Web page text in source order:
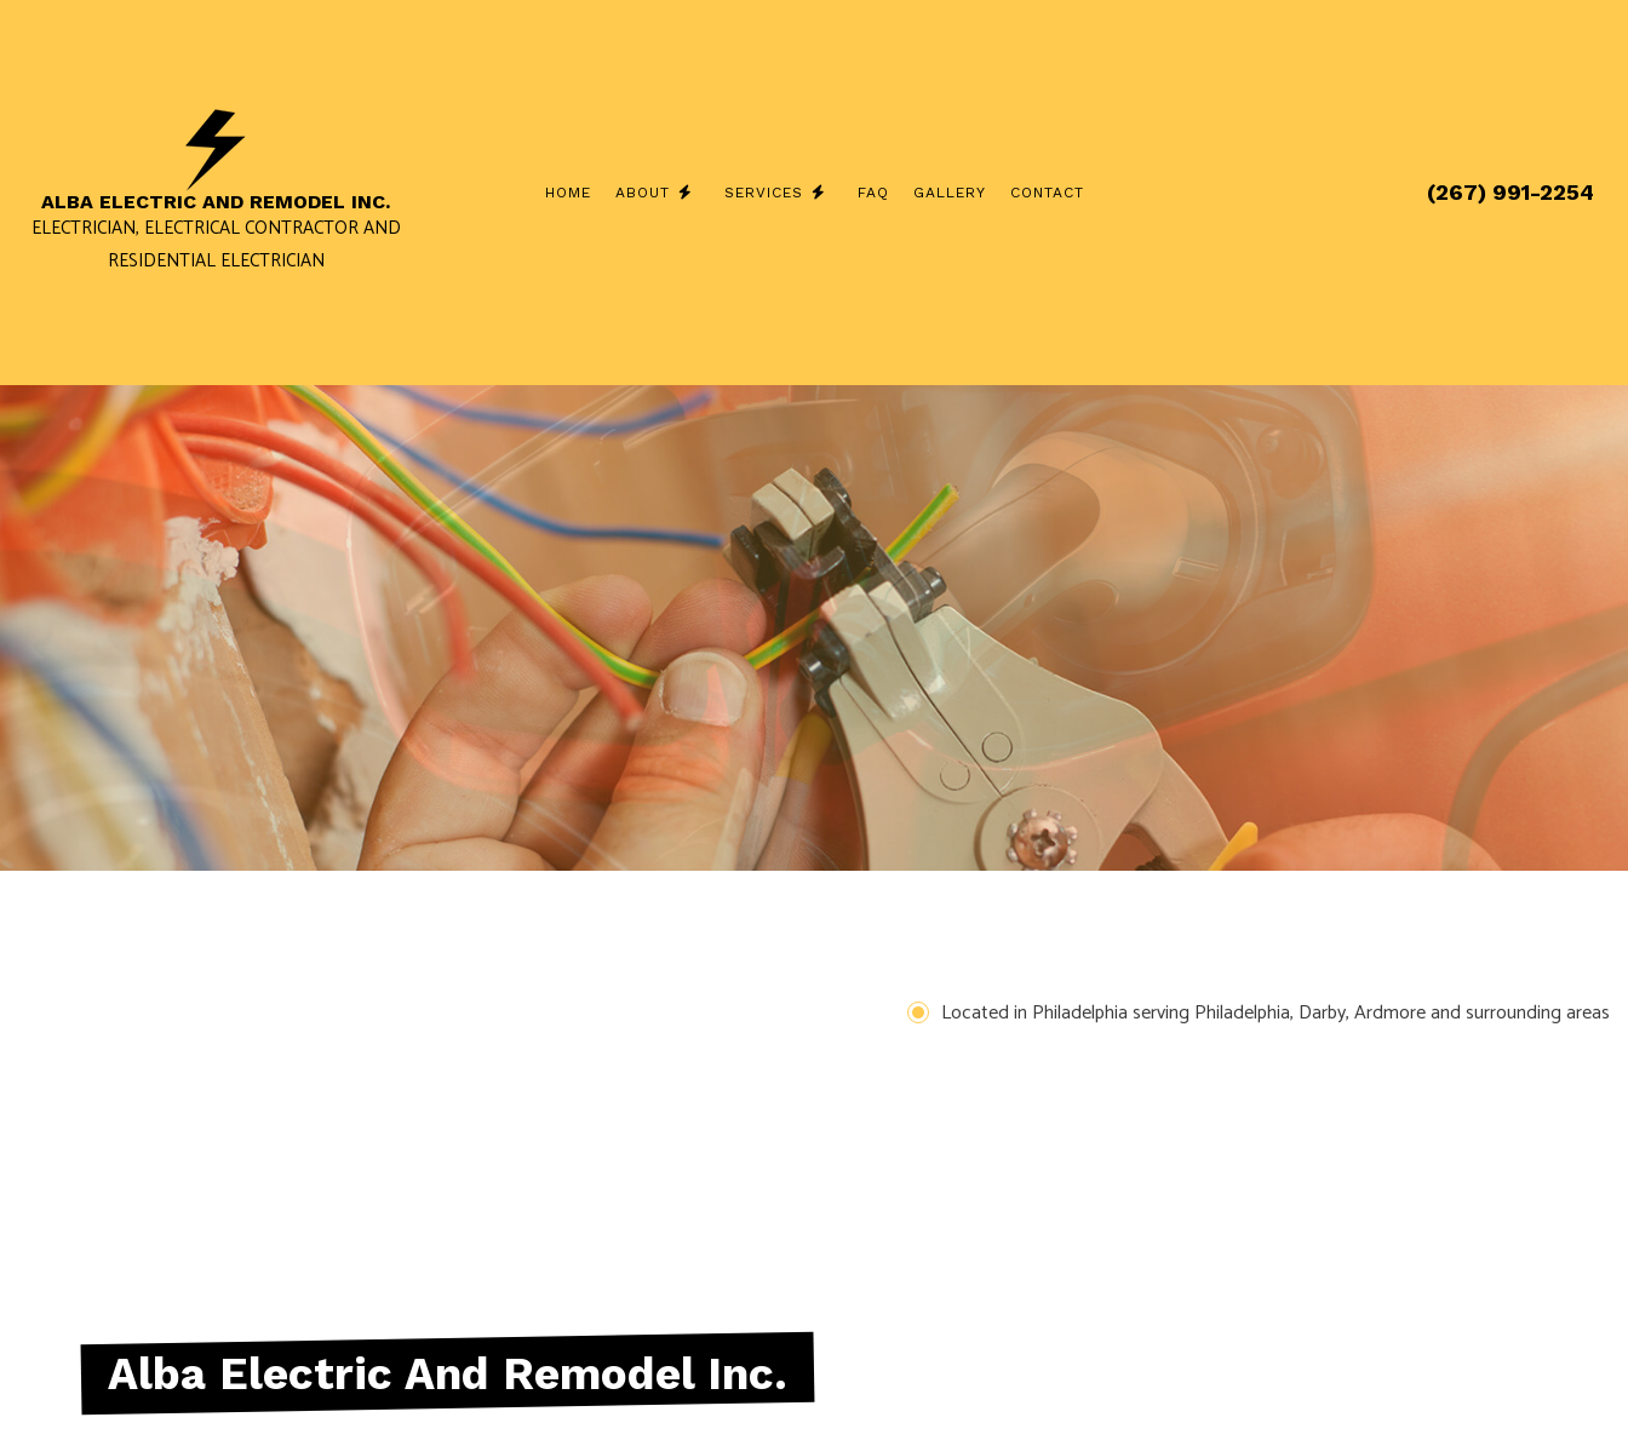
ALBA ELECTRIC AND REMODEL INC.
ELECTRICIAN, ELECTRICAL CONTRACTOR AND
RESIDENTIAL ELECTRICIAN
HOME ABOUT
BLOG TESTIMONIALS
SERVICES
RESIDENTIAL ELECTRICIAN ELECTRICAL CONTRACTOR
ELECTRICIAN ELECTRICAL PANEL UPGRADES
RESIDENTIAL ELECTRIC CAR CHARGER INSTALLATION EV CHARGER INSTALLATION
LIGHTING ELECTRICIAN ELECTRICAL WIRING
ELECTRICAL REPAIRS REMODELING ELECTRICAL
LIGHTING INSTALLATION EXTERIOR LIGHTING INSTALLATION
LANDSCAPE & SECURITY LIGHTING NEW CONSTRUCTION ELECTRICAL
APPLIANCE INSTALLATION CEILING FAN INSTALLATION
ELECTRICAL HEATING ELECTRICAL HOME INSPECTION
ELECTRICAL INSPECTION ELECTRICAL RETROFITTING
EMERGENCY ELECTRICIAN HOME AUTOMATION
WATER HEATER INSTALLATION AND REPLACEMENT HOT TUB AND SAUNA ELECTRICAL
FAQ GALLERY CONTACT (267) 991-2254
Located in Philadelphia serving Philadelphia, Darby, Ardmore and surrounding areas
Alba Electric And Remodel Inc.